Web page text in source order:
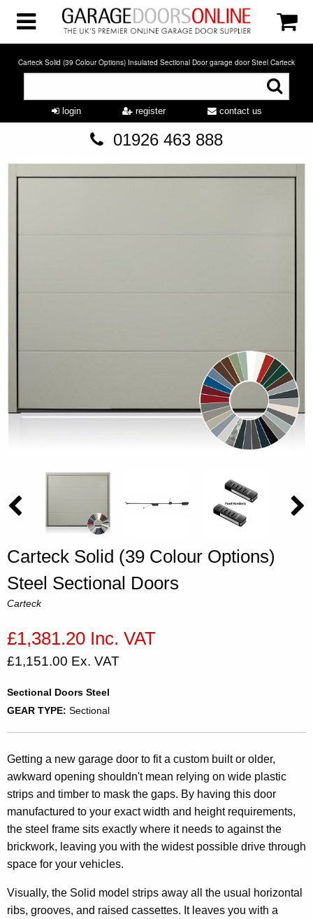
Carteck Solid (39 Colour Options) Insulated Sectional Door garage door Steel Carteck
login register contact us
01926 463 888
Carteck Solid (39 Colour Options)
Steel Sectional Doors
Carteck
£1,381.20 Inc. VAT
£1,151.00 Ex. VAT
Sectional Doors Steel
GEAR TYPE: Sectional
Getting a new garage door to fit a custom built or older,
awkward opening shouldn't mean relying on wide plastic
strips and timber to mask the gaps. By having this door
manufactured to your exact width and height requirements,
the steel frame sits exactly where it needs to against the
brickwork, leaving you with the widest possible drive through
space for your vehicles.
Visually, the Solid model strips away all the usual horizontal
ribs, grooves, and raised cassettes. It leaves you with a